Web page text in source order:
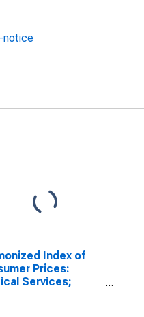
notice
Index of
Prices:
Services;